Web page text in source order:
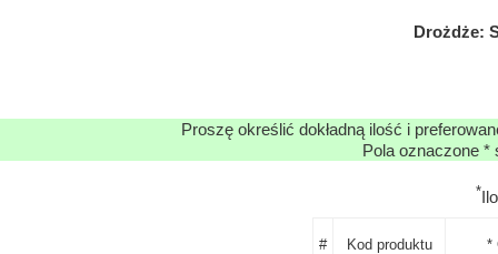
Drożdże:
Proszę określić dokładną ilość i
Pola oznaczone *
*
# Kod produktu *